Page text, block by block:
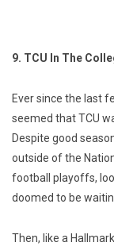
9. TCU In The
Ever since the last
seemed that TCU
Despite good
outside of the
football playoffs,
doomed to be
Then, like a